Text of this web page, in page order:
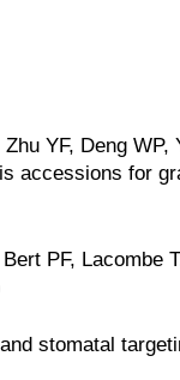
YF, Deng
accessions for
PF, Lacombe
stomatal